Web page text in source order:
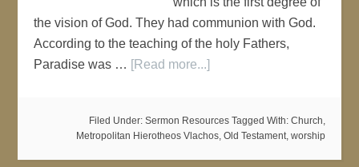
the vision of God. They had communion with God.
According to the teaching of the holy Fathers,
Paradise was … [Read more...]
Filed Under: Sermon Resources Tagged With: Church,
Metropolitan Hierotheos Vlachos, Old Testament, worship